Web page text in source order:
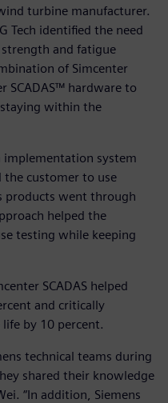
turbine manufacturer.
Tech identified the need
and fatigue
of Simcenter
SCADAS™ hardware to
within the
implementation system
customer to use
products went through
helped the
testing while keeping
SCADAS helped
and critically
life by 10 percent.
technical teams during
shared their knowledge
“In addition, Siemens